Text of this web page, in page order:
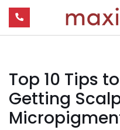
Top 10 Tips
Getting